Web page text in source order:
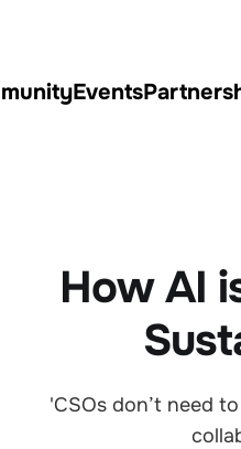
Events
How AI
'CSOs don’t need